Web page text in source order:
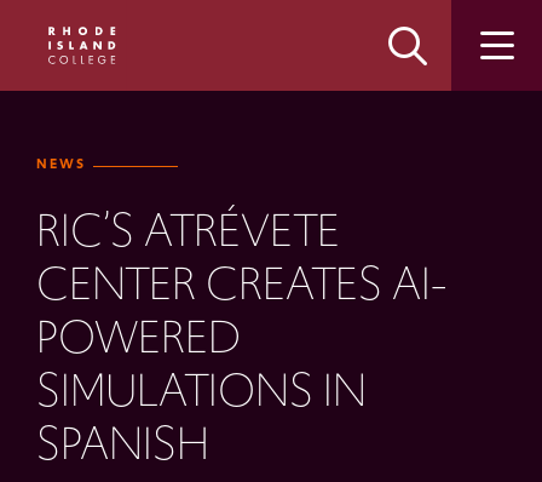
site
content
NEWS
RIC’S ATRÉVETE
CENTER CREATES AI-
POWERED
SIMULATIONS IN
SPANISH